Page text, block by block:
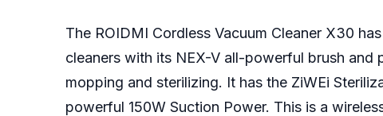
The ROIDMI Cordless Vacuum Cleaner X30
cleaners with its NEX-V all-powerful brush
mopping and sterilizing. It has the ZiWEi
powerful 150W Suction Power. This is a